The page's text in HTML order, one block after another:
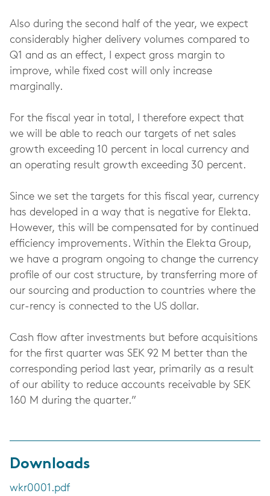
Also during the second half of the year, we expect
considerably higher delivery volumes compared to
Q1 and as an effect, I expect gross margin to
improve, while fixed cost will only increase
marginally.
For the fiscal year in total, I therefore expect that
we will be able to reach our targets of net sales
growth exceeding 10 percent in local currency and
an operating result growth exceeding 30 percent.
Since we set the targets for this fiscal year, currency
has developed in a way that is negative for Elekta.
However, this will be compensated for by continued
efficiency improvements. Within the Elekta Group,
we have a program ongoing to change the currency
profile of our cost structure, by transferring more of
our sourcing and production to countries where the
cur-rency is connected to the US dollar.
Cash flow after investments but before acquisitions
for the first quarter was SEK 92 M better than the
corresponding period last year, primarily as a result
of our ability to reduce accounts receivable by SEK
160 M during the quarter.”
Downloads
wkr0001.pdf